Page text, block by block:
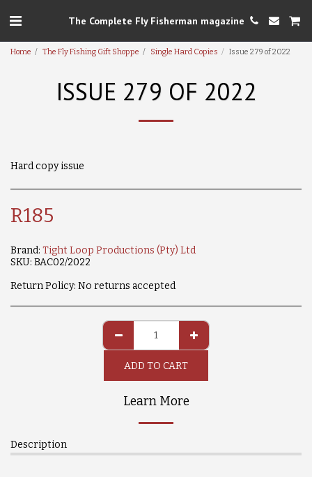
The Complete Fly Fisherman magazine
Home The Fly Fishing Gift Shoppe Single Hard Copies Issue 279 of 2022
ISSUE 279 OF 2022
Hard copy issue
R185
Brand: Tight Loop Productions (Pty) Ltd
SKU: BAC02/2022
Return Policy: No returns accepted
ADD TO CART
Learn More
Description